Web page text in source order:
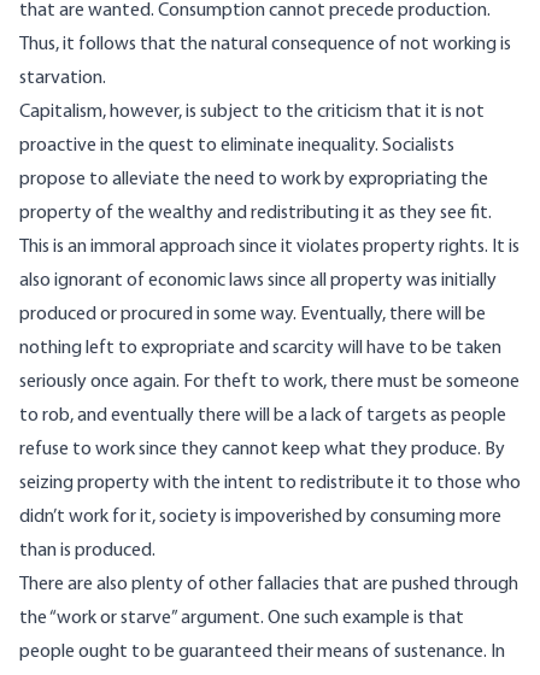
that are wanted. Consumption cannot precede production.
Thus, it follows that the natural consequence of not working is
starvation.
Capitalism, however, is subject to the criticism that it is not
proactive in the quest to eliminate inequality. Socialists
propose to alleviate the need to work by expropriating the
property of the wealthy and redistributing it as they see fit.
This is an immoral approach since it violates property rights. It is
also ignorant of economic laws since all property was initially
produced or procured in some way. Eventually, there will be
nothing left to expropriate and scarcity will have to be taken
seriously once again. For theft to work, there must be someone
to rob, and eventually there will be a lack of targets as people
refuse to work since they cannot keep what they produce. By
seizing property with the intent to redistribute it to those who
didn’t work for it, society is impoverished by consuming more
than is produced.
There are also plenty of other fallacies that are pushed through
the “work or starve” argument. One such example is that
people ought to be guaranteed their means of sustenance. In